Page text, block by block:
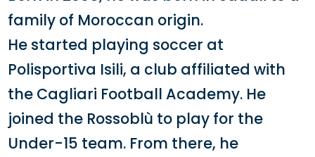
family of Moroccan origin.
He started playing soccer at
Polisportiva Isili, a club affiliated with
the Cagliari Football Academy. He
joined the Rossoblù to play for the
Under-15 team. From there, he